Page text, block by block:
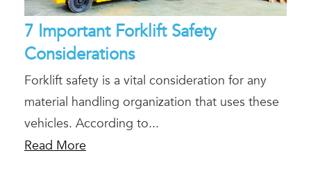
7 Important Forklift Safety
Considerations
Forklift safety is a vital consideration for any
material handling organization that uses these
vehicles. According to...
Read More